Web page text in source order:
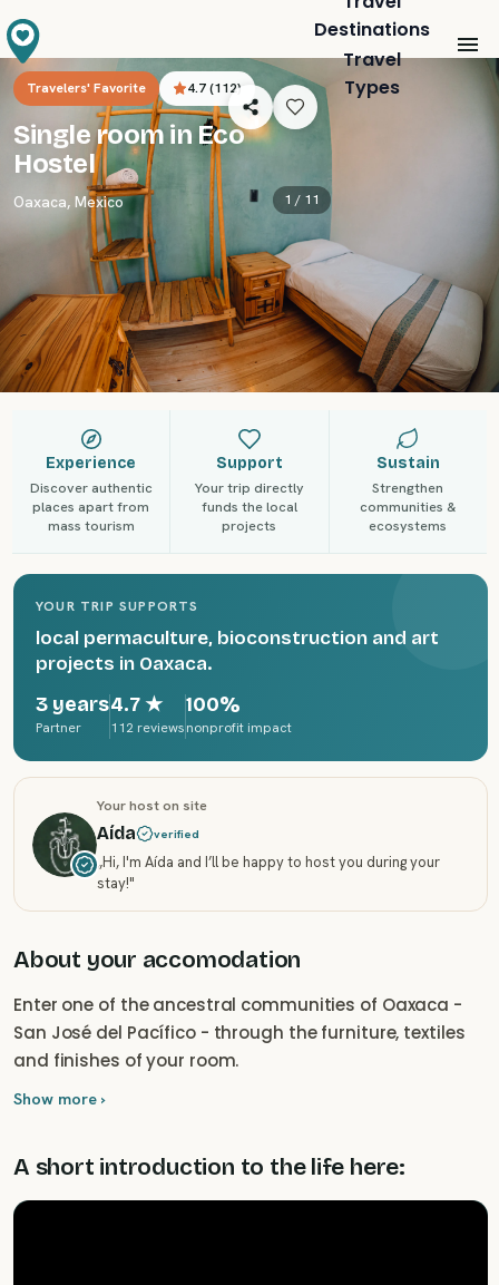
Destinations
Travel
Types
Travelers' Favorite 4.7(112)
Single room in Eco
Hostel
Oaxaca, Mexico 1 / 11
Experience
Discover authentic
places apart from
mass tourism
Support
Your trip directly
funds the local
projects
Sustain
Strengthen
communities &
ecosystems
YOUR TRIP SUPPORTS
local permaculture, bioconstruction and art
projects in Oaxaca.
3 years
Partner
4.7★
112 reviews
100%
nonprofit impact
Your host on site
Aída verified
„Hi, I'm Aída and I’ll be happy to host you during your
stay!"
About your accomodation
Enter one of the ancestral communities of Oaxaca -
San José del Pacífico - through the furniture, textiles
and finishes of your room.
Show more ›
A short introduction to the life here: